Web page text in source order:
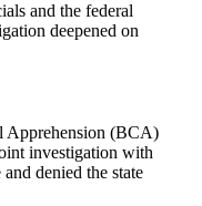
and the federal
deepened on
Apprehension (BCA)
investigation with
denied the state